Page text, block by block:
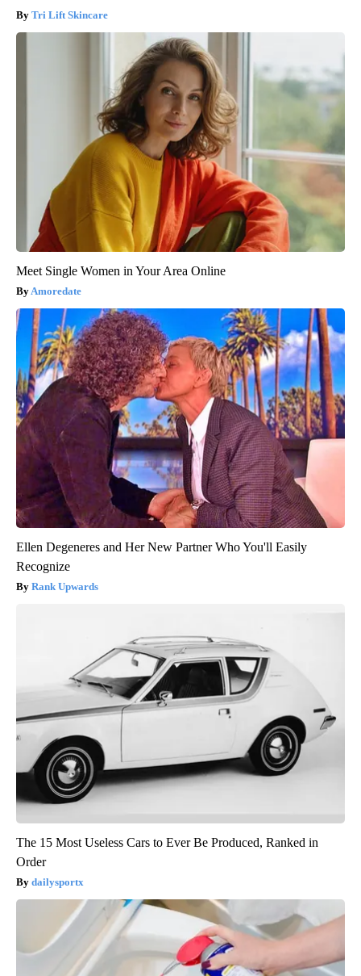
Tri Lift Skincare
Meet Single Women in Your Area Online
Amoredate
Ellen Degeneres and Her New Partner Who You'll Easily
Recognize
Rank Upwards
The 15 Most Useless Cars to Ever Be Produced, Ranked in
Order
dailysportx